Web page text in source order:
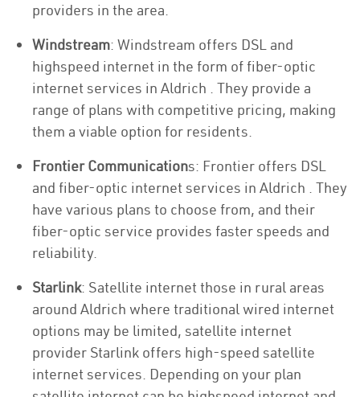
providers in the area.
Windstream: Windstream offers DSL and
highspeed internet in the form of fiber-optic
internet services in Aldrich . They provide a
range of plans with competitive pricing, making
them a viable option for residents.
Frontier Communications: Frontier offers DSL
and fiber-optic internet services in Aldrich . They
have various plans to choose from, and their
fiber-optic service provides faster speeds and
reliability.
Starlink: Satellite internet those in rural areas
around Aldrich where traditional wired internet
options may be limited, satellite internet
provider Starlink offers high-speed satellite
internet services. Depending on your plan